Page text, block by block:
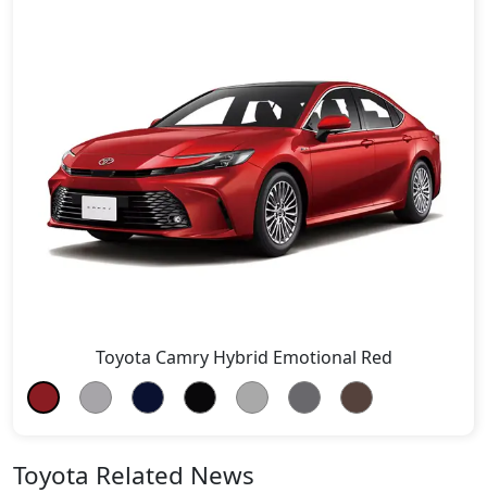
Toyota Camry Hybrid Emotional Red
Toyota Related News